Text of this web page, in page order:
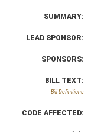
SUMMARY:
LEAD SPONSOR:
SPONSORS:
BILL TEXT:
Bill Definitions
CODE AFFECTED: